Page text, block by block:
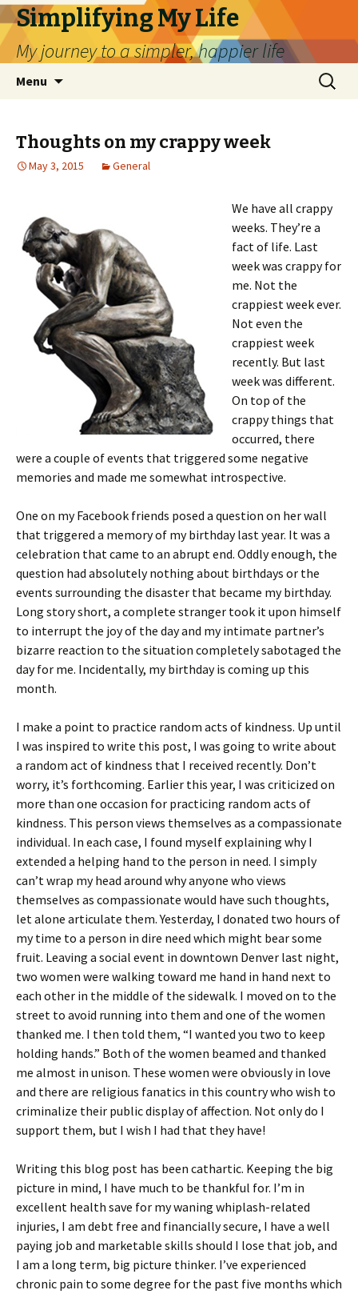
Simplifying My Life
My journey to a simpler, happier life
Menu
Search
for:
Thoughts on my crappy week
May 3, 2015 General
We have all crappy
weeks. They’re a
fact of life. Last
week was crappy for
me. Not the
crappiest week ever.
Not even the
crappiest week
recently. But last
week was different.
On top of the
crappy things that
occurred, there
were a couple of events that triggered some negative
memories and made me somewhat introspective.
One on my Facebook friends posed a question on her wall
that triggered a memory of my birthday last year. It was a
celebration that came to an abrupt end. Oddly enough, the
question had absolutely nothing about birthdays or the
events surrounding the disaster that became my birthday.
Long story short, a complete stranger took it upon himself
to interrupt the joy of the day and my intimate partner’s
bizarre reaction to the situation completely sabotaged the
day for me. Incidentally, my birthday is coming up this
month.
I make a point to practice random acts of kindness. Up until
I was inspired to write this post, I was going to write about
a random act of kindness that I received recently. Don’t
worry, it’s forthcoming. Earlier this year, I was criticized on
more than one occasion for practicing random acts of
kindness. This person views themselves as a compassionate
individual. In each case, I found myself explaining why I
extended a helping hand to the person in need. I simply
can’t wrap my head around why anyone who views
themselves as compassionate would have such thoughts,
let alone articulate them. Yesterday, I donated two hours of
my time to a person in dire need which might bear some
fruit. Leaving a social event in downtown Denver last night,
two women were walking toward me hand in hand next to
each other in the middle of the sidewalk. I moved on to the
street to avoid running into them and one of the women
thanked me. I then told them, “I wanted you two to keep
holding hands.” Both of the women beamed and thanked
me almost in unison. These women were obviously in love
and there are religious fanatics in this country who wish to
criminalize their public display of affection. Not only do I
support them, but I wish I had that they have!
Writing this blog post has been cathartic. Keeping the big
picture in mind, I have much to be thankful for. I’m in
excellent health save for my waning whiplash-related
injuries, I am debt free and financially secure, I have a well
paying job and marketable skills should I lose that job, and
I am a long term, big picture thinker. I’ve experienced
chronic pain to some degree for the past five months which